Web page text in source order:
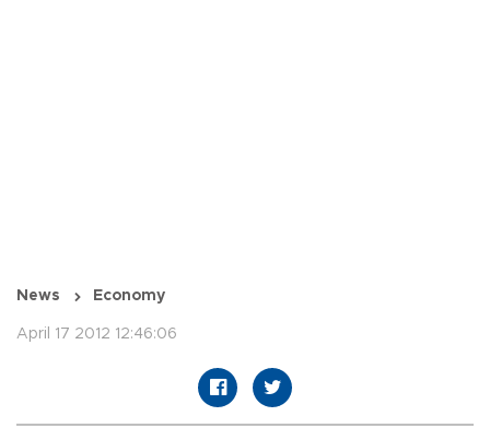
News Economy
April 17 2012 12:46:06